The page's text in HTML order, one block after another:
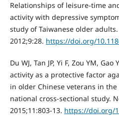
Relationships of leisure-time
activity with depressive
study of Taiwanese older
2012;9:28. https://doi.org/
Du WJ, Tan JP, Yi F, Zou YM,
activity as a protective factor
in older Chinese veterans in
national cross-sectional study.
2015;11:803-13. https://doi.org/